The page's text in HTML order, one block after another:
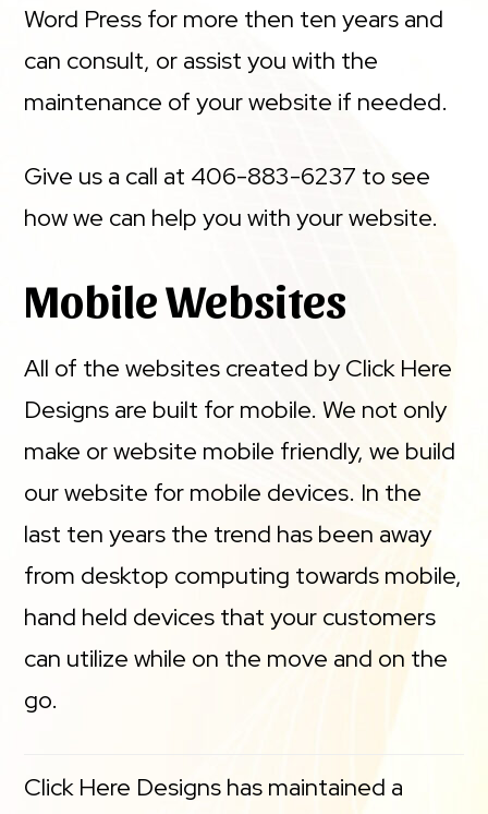
Word Press for more then ten years and
can consult, or assist you with the
maintenance of your website if needed.
Give us a call at 406-883-6237 to see
how we can help you with your website.
Mobile Websites
All of the websites created by Click Here
Designs are built for mobile. We not only
make or website mobile friendly, we build
our website for mobile devices. In the
last ten years the trend has been away
from desktop computing towards mobile,
hand held devices that your customers
can utilize while on the move and on the
go.
Click Here Designs has maintained a